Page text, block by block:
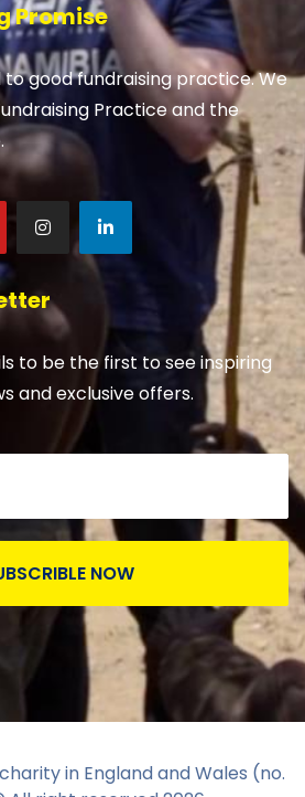
Promise
good fundraising practice. We
Practice and the
to be the first to see inspiring
and exclusive offers.
NOW
in England and Wales (no.